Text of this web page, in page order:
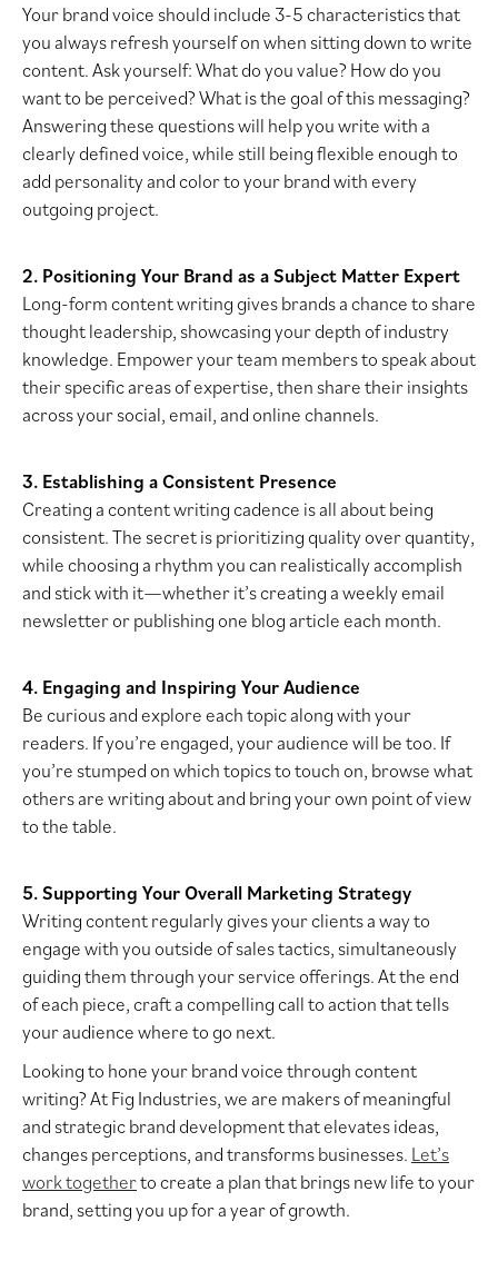
Your brand voice should include 3-5 characteristics that
you always refresh yourself on when sitting down to write
content. Ask yourself: What do you value? How do you
want to be perceived? What is the goal of this messaging?
Answering these questions will help you write with a
clearly defined voice, while still being flexible enough to
add personality and color to your brand with every
outgoing project.
2. Positioning Your Brand as a Subject Matter Expert
Long-form content writing gives brands a chance to share
thought leadership, showcasing your depth of industry
knowledge. Empower your team members to speak about
their specific areas of expertise, then share their insights
across your social, email, and online channels.
3. Establishing a Consistent Presence
Creating a content writing cadence is all about being
consistent. The secret is prioritizing quality over quantity,
while choosing a rhythm you can realistically accomplish
and stick with it—whether it’s creating a weekly email
newsletter or publishing one blog article each month.
4. Engaging and Inspiring Your Audience
Be curious and explore each topic along with your
readers. If you’re engaged, your audience will be too. If
you’re stumped on which topics to touch on, browse what
others are writing about and bring your own point of view
to the table.
5. Supporting Your Overall Marketing Strategy
Writing content regularly gives your clients a way to
engage with you outside of sales tactics, simultaneously
guiding them through your service offerings. At the end
of each piece, craft a compelling call to action that tells
your audience where to go next.
Looking to hone your brand voice through content
writing? At Fig Industries, we are makers of meaningful
and strategic brand development that elevates ideas,
changes perceptions, and transforms businesses. Let’s
work togetherto create a plan that brings new life to your
brand, setting you up for a year of growth.